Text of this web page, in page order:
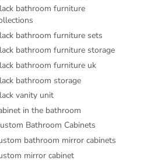
bathroom furniture
bathroom furniture sets
bathroom furniture storage
bathroom furniture uk
bathroom storage
vanity unit
in the bathroom
Bathroom Cabinets
bathroom mirror cabinets
mirror cabinet